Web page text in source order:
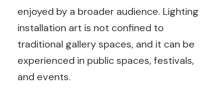
enjoyed by a broader audience. Lighting
installation art is not confined to
traditional gallery spaces, and it can be
experienced in public spaces, festivals,
and events.